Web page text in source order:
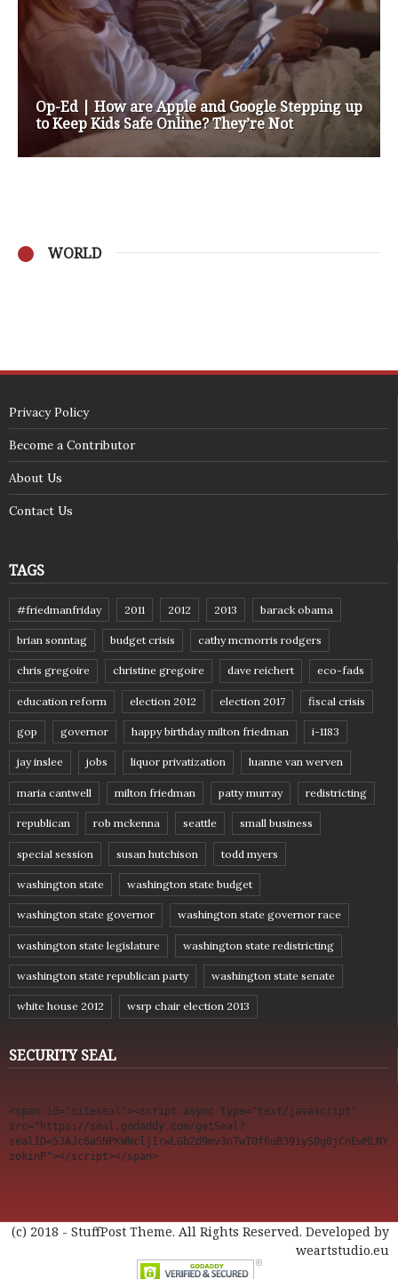
Op-Ed | How are Apple and Google Stepping up
to Keep Kids Safe Online? They’re Not
WORLD
Privacy Policy
Become a Contributor
About Us
Contact Us
TAGS
#friedmanfriday 2011 2012 2013 barack obama
brian sonntag budget crisis cathy mcmorris rodgers
chris gregoire christine gregoire dave reichert eco-fads
education reform election 2012 election 2017 fiscal crisis
gop governor happy birthday milton friedman i-1183
jay inslee jobs liquor privatization luanne van werven
maria cantwell milton friedman patty murray redistricting
republican rob mckenna seattle small business
special session susan hutchison todd myers
washington state washington state budget
washington state governor washington state governor race
washington state legislature washington state redistricting
washington state republican party washington state senate
white house 2012 wsrp chair election 2013
SECURITY SEAL
<span id="siteseal"><script async type="text/javascript"
src="https://seal.godaddy.com/getSeal?
sealID=5JAJc6aSNPKWNcljIrwLGbZd9mv3nTwTOf6uB39iyS0g0jCnEwMLNY
zokinP"></script></span>
(c) 2018 - StuffPost Theme. All Rights Reserved. Developed by
weartstudio.eu